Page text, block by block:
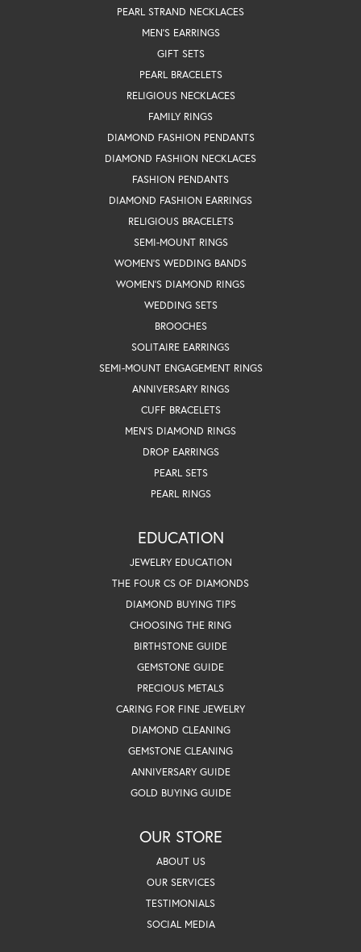
PEARL STRAND NECKLACES
MEN'S EARRINGS
GIFT SETS
PEARL BRACELETS
RELIGIOUS NECKLACES
FAMILY RINGS
DIAMOND FASHION PENDANTS
DIAMOND FASHION NECKLACES
FASHION PENDANTS
DIAMOND FASHION EARRINGS
RELIGIOUS BRACELETS
SEMI-MOUNT RINGS
WOMEN'S WEDDING BANDS
WOMEN'S DIAMOND RINGS
WEDDING SETS
BROOCHES
SOLITAIRE EARRINGS
SEMI-MOUNT ENGAGEMENT RINGS
ANNIVERSARY RINGS
CUFF BRACELETS
MEN'S DIAMOND RINGS
DROP EARRINGS
PEARL SETS
PEARL RINGS
EDUCATION
JEWELRY EDUCATION
THE FOUR CS OF DIAMONDS
DIAMOND BUYING TIPS
CHOOSING THE RING
BIRTHSTONE GUIDE
GEMSTONE GUIDE
PRECIOUS METALS
CARING FOR FINE JEWELRY
DIAMOND CLEANING
GEMSTONE CLEANING
ANNIVERSARY GUIDE
GOLD BUYING GUIDE
OUR STORE
ABOUT US
OUR SERVICES
TESTIMONIALS
SOCIAL MEDIA